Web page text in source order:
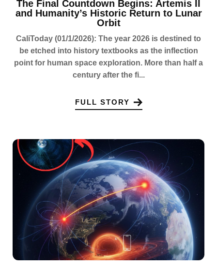
The Final Countdown Begins: Artemis II
and Humanity’s Historic Return to Lunar
Orbit
CaliToday (01/1/2026): The year 2026 is destined to
be etched into history textbooks as the inflection
point for human space exploration. More than half a
century after the fi...
FULL STORY